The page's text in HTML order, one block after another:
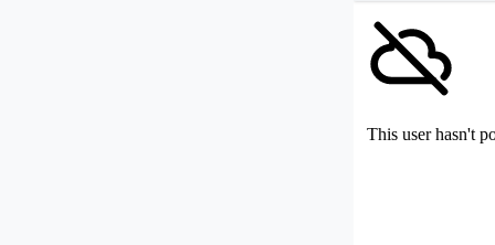
This user hasn't